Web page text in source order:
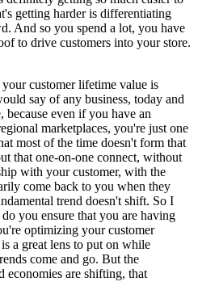
getting harder is differentiating
And so you spend a lot, you have
to drive customers into your store.
customer lifetime value is
say of any business, today and
even if you have an
marketplaces, you're just one
most of the time doesn't form that
that one-on-one connect, without
with your customer, with the
come back to you when they
trend doesn't shift. So I
you ensure that you are having
optimizing your customer
a great lens to put on while
come and go. But the
economies are shifting, that